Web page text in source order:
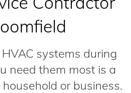
systems during
need them most is a
or business.